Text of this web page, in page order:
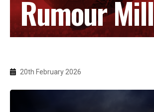
Rumour Mill
20th February 2026